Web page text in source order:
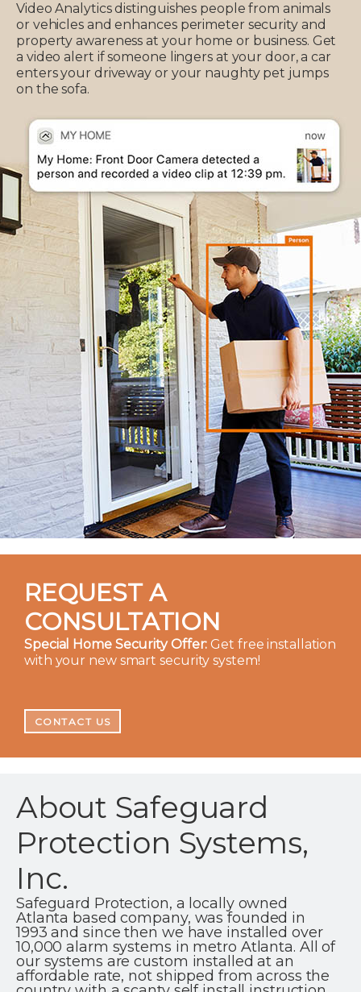
Video Analytics distinguishes people from animals
or vehicles and enhances perimeter security and
property awareness at your home or business. Get
a video alert if someone lingers at your door, a car
enters your driveway or your naughty pet jumps
on the sofa.
REQUEST A
CONSULTATION
Special Home Security Offer: Get free installation
with your new smart security system!
CONTACT US
About Safeguard
Protection Systems,
Inc.
Safeguard Protection, a locally owned
Atlanta based company, was founded in
1993 and since then we have installed over
10,000 alarm systems in metro Atlanta. All of
our systems are custom installed at an
affordable rate, not shipped from across the